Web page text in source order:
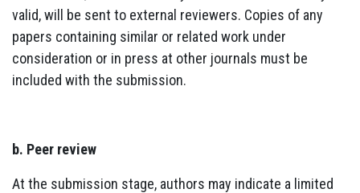
valid, will be sent to external reviewers. Copies of any
papers containing similar or related work under
consideration or in press at other journals must be
included with the submission.
b. Peer review
At the submission stage, authors may indicate a limited